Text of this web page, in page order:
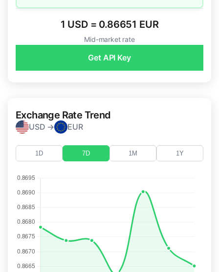
1 USD = 0.86651 EUR
Mid-market rate
Get API Key
Exchange Rate Trend
USD → EUR
1D 7D 1M 1Y